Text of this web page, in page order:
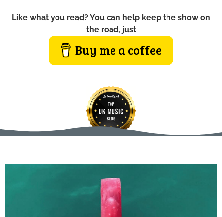
Like what you read? You can help keep the show on
the road, just
Buy me a coffee